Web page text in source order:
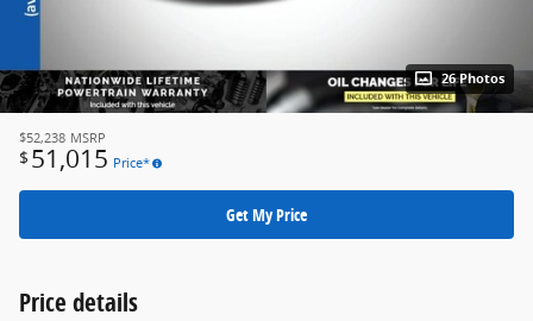
26 Photos
$52,238 MSRP
$ 51,015 Price*
Get My Price
Price details